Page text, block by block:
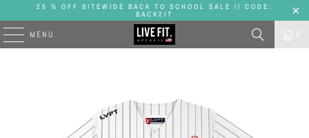
25 % OFF SITEWIDE BACK TO SCHOOL SALE // CODE:
BACK2IT
MENU